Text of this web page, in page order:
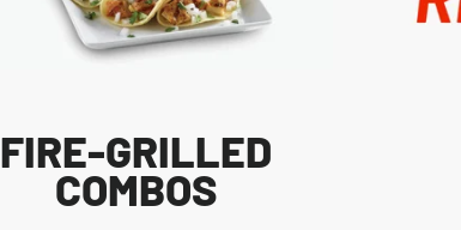
FIRE-GRILLED
COMBOS